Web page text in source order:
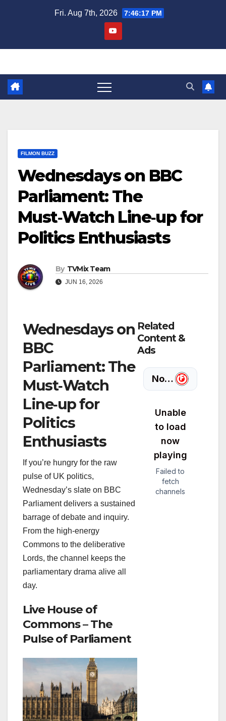
Fri. Aug 7th, 2026 7:46:17 PM
FILMON BUZZ
Wednesdays on BBC
Parliament: The
Must‑Watch Line‑up for
Politics Enthusiasts
By TVMix Team
JUN 16, 2026
Wednesdays on
BBC
Parliament: The
Must‑Watch
Line‑up for
Politics
Enthusiasts
If you’re hungry for the raw
pulse of UK politics,
Wednesday’s slate on BBC
Parliament delivers a sustained
barrage of debate and inquiry.
From the high‑energy
Commons to the deliberative
Lords, the channel keeps the
parliamentary drama alive all
day.
Live House of
Commons – The
Pulse of Parliament
Related
Content &
Ads